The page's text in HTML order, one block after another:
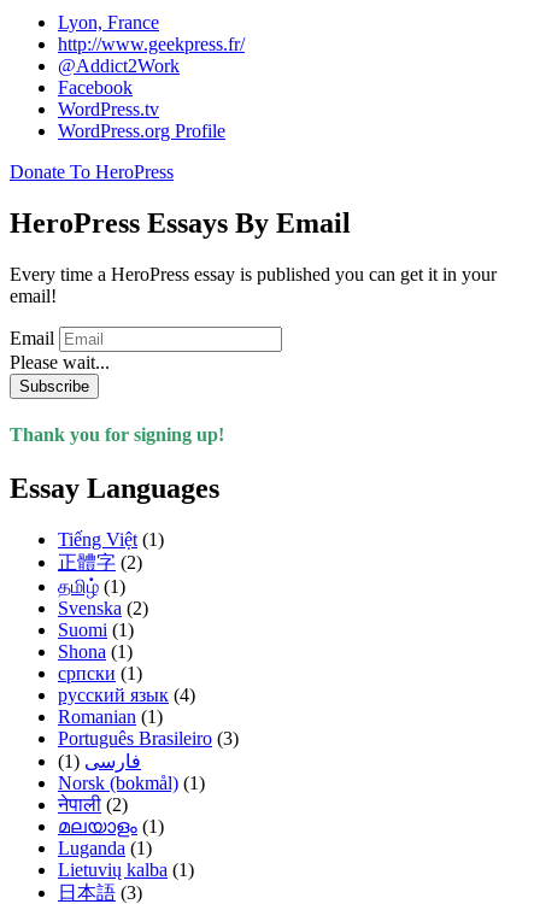
Lyon, France
http://www.geekpress.fr/
@Addict2Work
Facebook
WordPress.tv
WordPress.org Profile
Donate To HeroPress
HeroPress Essays By Email
Every time a HeroPress essay is published you can get it in your
email!
Email
Please wait...
Subscribe
Thank you for signing up!
Essay Languages
Tiếng Việt (1)
正體字 (2)
தமிழ் (1)
Svenska (2)
Suomi (1)
Shona (1)
српски (1)
русский язык (4)
Romanian (1)
Português Brasileiro (3)
فارسی (1)
Norsk (bokmål) (1)
नेपाली (2)
മലയാളം (1)
Luganda (1)
Lietuvių kalba (1)
日本語 (3)